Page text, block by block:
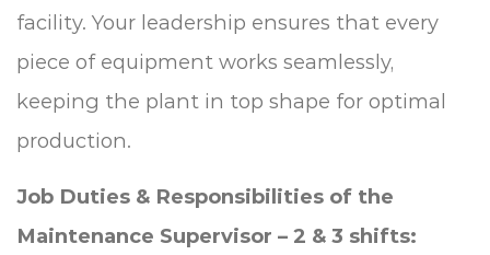
facility. Your leadership ensures that every
piece of equipment works seamlessly,
keeping the plant in top shape for optimal
production.
Job Duties & Responsibilities of the
Maintenance Supervisor – 2 & 3 shifts: